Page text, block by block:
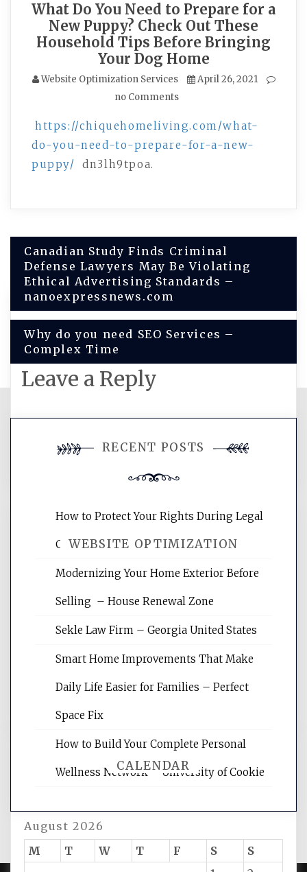
What Do You Need to Prepare for a
New Puppy? Check Out These
Household Tips Before Bringing
Your Dog Home
Website Optimization Services
April 26, 2021
no Comments
https://chiquehomeliving.com/what-
do-you-need-to-prepare-for-a-new-
puppy/
dn3lh9tpoa.
Post
navigation
Canadian Study Finds Criminal
Defense Lawyers May Be Violating
Ethical Advertising Standards –
nanoexpressnews.com
Why do you need SEO Services –
Complex Time
Leave a Reply
comment.
WEBSITE OPTIMIZATION
Website Optimization Services is your
websites, increasing your site's search
reading internet marketing articles,
CALENDAR
August 2026
M
T W T F S
S
RECENT POSTS
How to Protect Your Rights During Legal
Crises – Know Your Legal Protection
Modernizing Your Home Exterior Before
Selling – House Renewal Zone
Sekle Law Firm – Georgia United States
Smart Home Improvements That Make
Daily Life Easier for Families – Perfect
Space Fix
How to Build Your Complete Personal
Wellness Network – University of Cookie